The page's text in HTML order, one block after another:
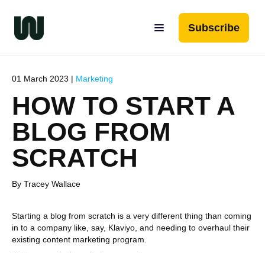
Subscribe
01 March 2023 | Marketing
HOW TO START A
BLOG FROM
SCRATCH
By Tracey Wallace
Starting a blog from scratch is a very different thing than coming
in to a company like, say, Klaviyo, and needing to overhaul their
existing content marketing program.